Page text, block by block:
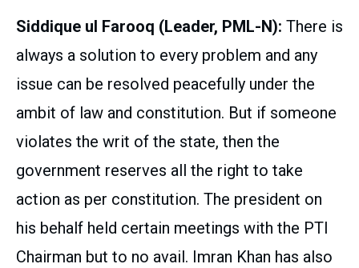
Siddique ul Farooq (Leader, PML-N): There is
always a solution to every problem and any
issue can be resolved peacefully under the
ambit of law and constitution. But if someone
violates the writ of the state, then the
government reserves all the right to take
action as per constitution. The president on
his behalf held certain meetings with the PTI
Chairman but to no avail. Imran Khan has also